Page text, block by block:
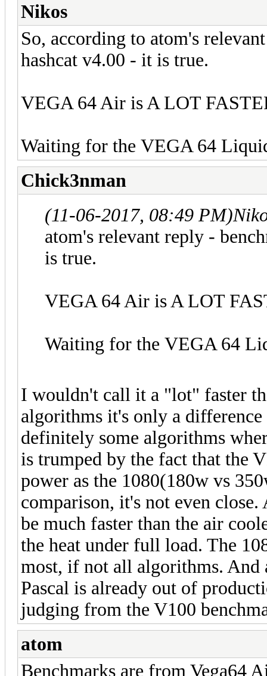
Nikos
So, according to atom's
hashcat v4.00 - it is true.
VEGA 64 Air is A LOT
Waiting for the VEGA 64
Chick3nman
(11-06-2017, 08:49 PM)
atom's relevant reply -
is true.
VEGA 64 Air is A LOT
Waiting for the VEGA 64
I wouldn't call it a "lot" faster
algorithms it's only a
definitely some algorithms
is trumped by the fact that the
power as the 1080(180w vs
comparison, it's not even
be much faster than the air
the heat under full load. The
most, if not all algorithms. And
Pascal is already out of
judging from the V100
atom
Benchmarks are from Vega64